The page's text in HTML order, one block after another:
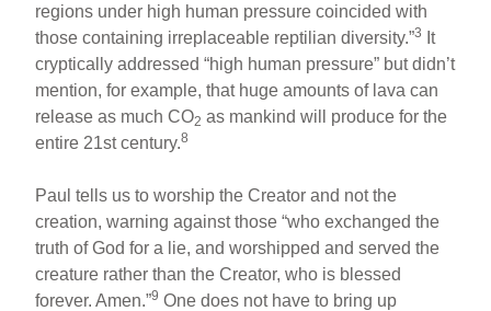
regions under high human pressure coincided with
those containing irreplaceable reptilian diversity.”3
It
cryptically addressed “high human pressure” but didn’t
mention, for example, that huge amounts of lava can
release as much CO2 as mankind will produce for the
entire 21st century.8
Paul tells us to worship the Creator and not the
creation, warning against those “who exchanged the
truth of God for a lie, and worshipped and served the
creature rather than the Creator, who is blessed
forever. Amen.”9 One does not have to bring up